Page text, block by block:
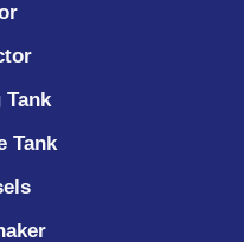
Tank
Tank